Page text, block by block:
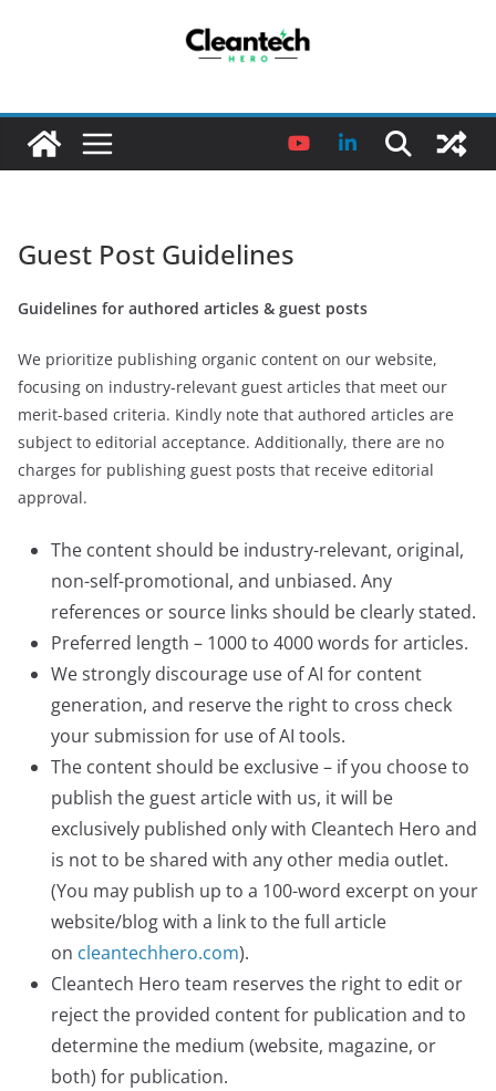
Guest Post Guidelines
Guidelines for authored articles & guest posts
We prioritize publishing organic content on our website,
focusing on industry-relevant guest articles that meet our
merit-based criteria. Kindly note that authored articles are
subject to editorial acceptance. Additionally, there are no
charges for publishing guest posts that receive editorial
approval.
The content should be industry-relevant, original,
non-self-promotional, and unbiased. Any
references or source links should be clearly stated.
Preferred length – 1000 to 4000 words for articles.
We strongly discourage use of AI for content
generation, and reserve the right to cross check
your submission for use of AI tools.
The content should be exclusive – if you choose to
publish the guest article with us, it will be
exclusively published only with Cleantech Hero and
is not to be shared with any other media outlet.
(You may publish up to a 100-word excerpt on your
website/blog with a link to the full article
on cleantechhero.com).
Cleantech Hero team reserves the right to edit or
reject the provided content for publication and to
determine the medium (website, magazine, or
both) for publication.